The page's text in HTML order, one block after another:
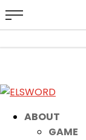
ABOUT
GAME
Event
Item Mall